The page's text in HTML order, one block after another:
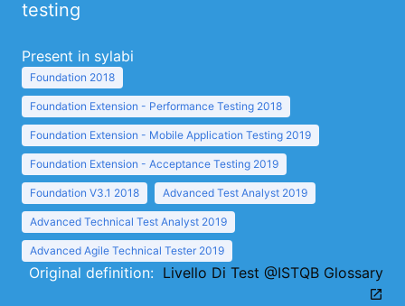
testing
Present in sylabi
Foundation 2018
Foundation Extension - Performance Testing 2018
Foundation Extension - Mobile Application Testing 2019
Foundation Extension - Acceptance Testing 2019
Foundation V3.1 2018 Advanced Test Analyst 2019
Advanced Technical Test Analyst 2019
Advanced Agile Technical Tester 2019
Original definition: Livello Di Test @ISTQB Glossary